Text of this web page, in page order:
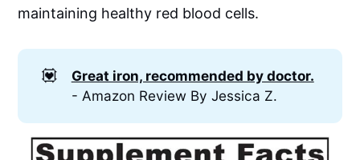
maintaining healthy red blood cells.
💟
Great iron, recommended by doctor.
- Amazon Review By Jessica Z.